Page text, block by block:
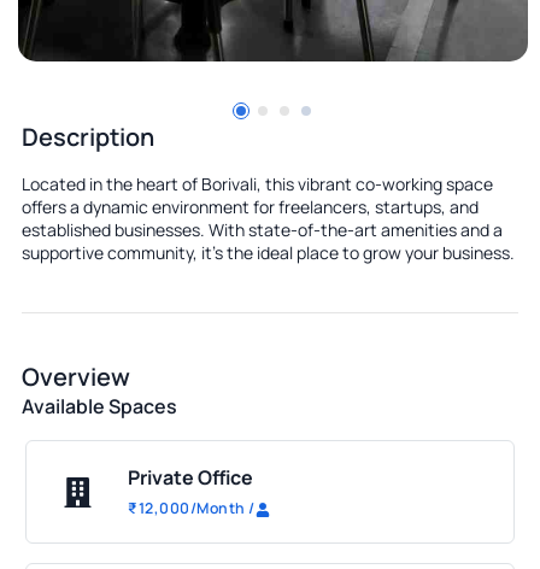
Description
Located in the heart of Borivali, this vibrant co-working space
offers a dynamic environment for freelancers, startups, and
established businesses. With state-of-the-art amenities and a
supportive community, it's the ideal place to grow your business.
Overview
Available Spaces
Private Office
₹12,000/Month /